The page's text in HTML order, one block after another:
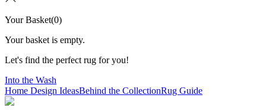
Your Basket(0)
Your basket is empty.
Let's find the perfect rug for you!
Into the Wash
Home Design IdeasBehind the CollectionRug Guide